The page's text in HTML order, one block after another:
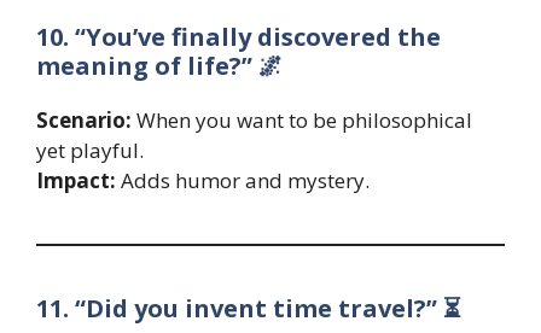
10. “You’ve finally discovered the
meaning of life?” 🌌
Scenario: When you want to be philosophical
yet playful.
Impact: Adds humor and mystery.
11. “Did you invent time travel?” ⏳